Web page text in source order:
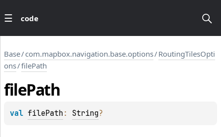
code
Base/com.mapbox.navigation.base.options/RoutingTilesOpti
ons/filePath
filePath
val filePath : String?